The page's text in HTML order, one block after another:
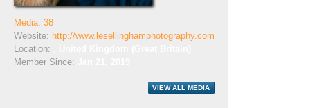
Media: 38
Website: http://www.lesellinghamphotography.com
Location:
Member Since: